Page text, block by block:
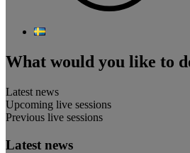
What would you like to
Latest news
Upcoming live sessions
Previous live sessions
Latest news